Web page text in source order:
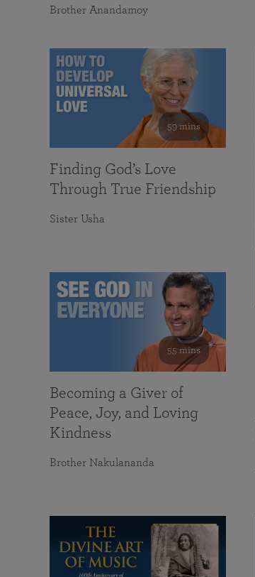
Brother Anandamoy
59 mins
Finding God’s Love
Through True Friendship
Sister Usha
55 mins
Becoming a Giver of
Peace, Joy, and Loving
Kindness
Brother Nakulananda